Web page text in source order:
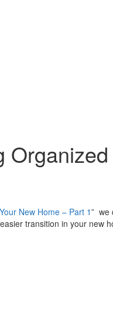
New Home – Part 1” we
transition in your new